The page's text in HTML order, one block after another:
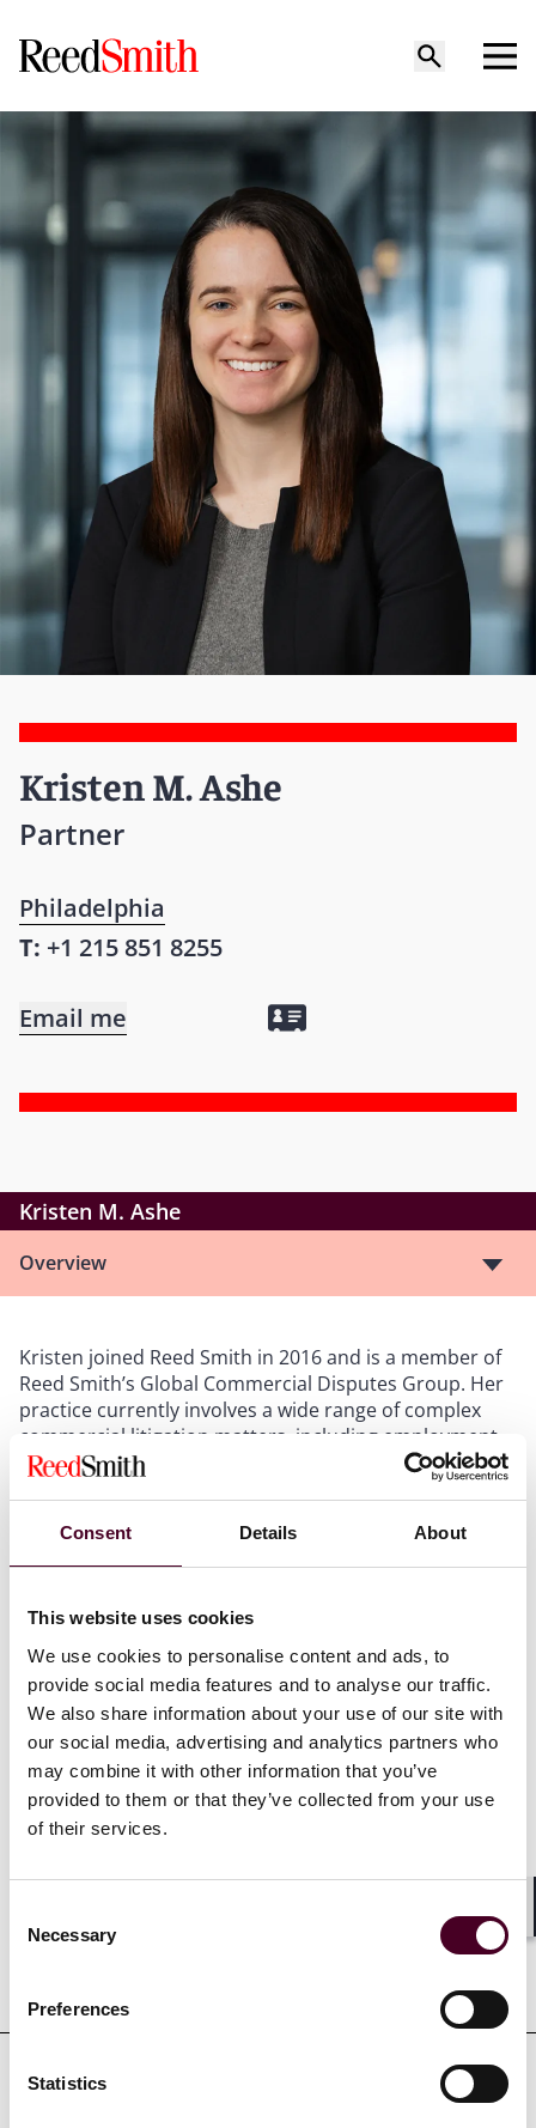
Consent Details About
This website uses cookies
We use cookies to personalise content and ads, to
provide social media features and to analyse our traffic.
We also share information about your use of our site with
our social media, advertising and analytics partners who
may combine it with other information that you’ve
provided to them or that they’ve collected from your use
of their services.
Selection
Necessary
Preferences
Statistics
Kristen M. Ashe
Partner
Philadelphia
T: +1 215 851 8255
Email me
Kristen M. Ashe
Overview
Kristen joined Reed Smith in 2016 and is a member of
Reed Smith’s Global Commercial Disputes Group. Her
practice currently involves a wide range of complex
commercial litigation matters, including employment
litigation, contract disputes, financial services
litigation, products liability litigation, business torts,
Kristen has experience participating in various phases
of pre-trial practice, including drafting pleadings,
motions.
Show more